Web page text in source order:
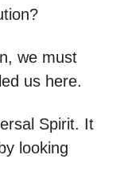
we must
us here.
Spirit. It
looking